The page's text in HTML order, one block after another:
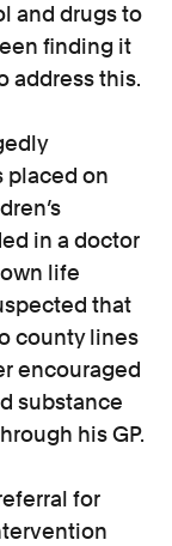
and drugs to
finding it
address this.
placed on
in a doctor
life
that
county lines
encouraged
substance
his GP.
for